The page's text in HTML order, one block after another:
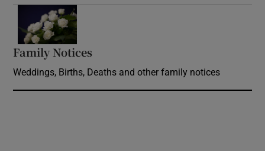
Family Notices
Weddings, Births, Deaths and other family notices